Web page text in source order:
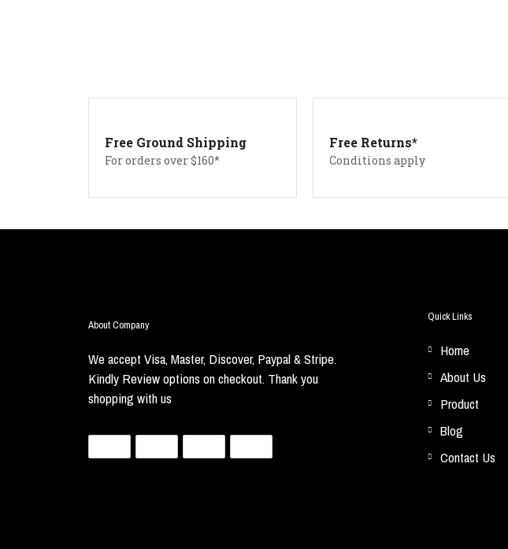
Free Ground Shipping
For orders over $160*
Free Returns*
Conditions apply
About Company
We accept Visa, Master, Discover, Paypal & Stripe.
Kindly Review options on checkout. Thank you
shopping with us
Quick Links
Home
About Us
Product
Blog
Contact Us